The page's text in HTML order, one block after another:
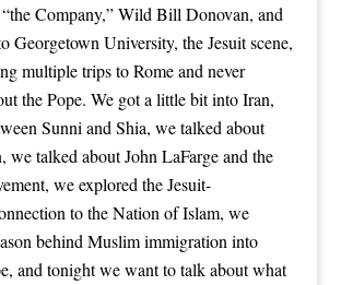
Company,” Wild Bill Donovan, and
Georgetown University, the Jesuit scene,
multiple trips to Rome and never
the Pope. We got a little bit into Iran,
Sunni and Shia, we talked about
we talked about John LaFarge and the
we explored the Jesuit-
to the Nation of Islam, we
behind Muslim immigration into
and tonight we want to talk about what